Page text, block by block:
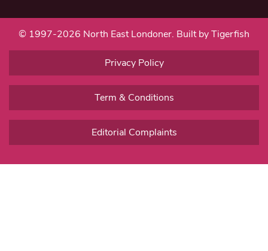
© 1997-2026 North East Londoner. Built by Tigerfish
Privacy Policy
Term & Conditions
Editorial Complaints